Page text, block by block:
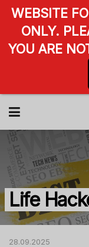
Life
28.09.2025
WEBSITE
ONLY.
YOU ARE